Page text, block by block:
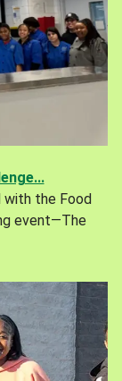
with the Food
event—The